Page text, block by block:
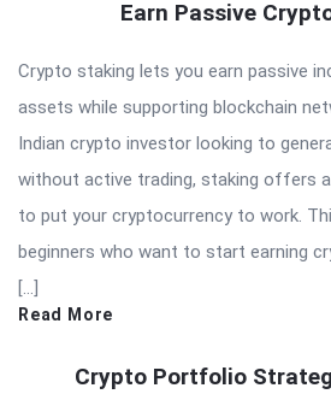
Earn Passive
Crypto staking lets you earn passive
assets while supporting blockchain
Indian crypto investor looking to
without active trading, staking offers
to put your cryptocurrency to work.
beginners who want to start earning
[…]
Read More
Crypto Portfolio